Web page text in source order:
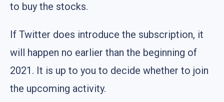
to buy the stocks.
If Twitter does introduce the subscription, it
will happen no earlier than the beginning of
2021. It is up to you to decide whether to join
the upcoming activity.